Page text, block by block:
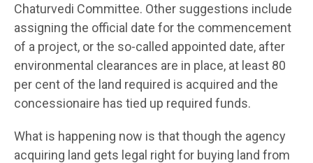
Chaturvedi Committee. Other suggestions include
assigning the official date for the commencement
of a project, or the so-called appointed date, after
environmental clearances are in place, at least 80
per cent of the land required is acquired and the
concessionaire has tied up required funds.
What is happening now is that though the agency
acquiring land gets legal right for buying land from